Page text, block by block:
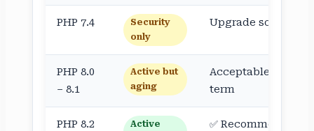
PHP 7.4
Security
only
Upgrade soon
PHP 8.0
– 8.1
Active but
aging
Acceptable short-
term
PHP 8.2
Active
✅ Recommended